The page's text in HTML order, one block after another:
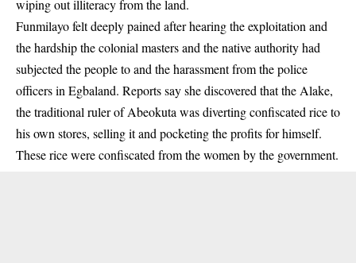
wiping out illiteracy from the land.
Funmilayo felt deeply pained after hearing the exploitation and
the hardship the colonial masters and the native authority had
subjected the people to and the harassment from the police
officers in Egbaland. Reports say she discovered that the Alake,
the traditional ruler of Abeokuta was diverting confiscated rice to
his own stores, selling it and pocketing the profits for himself.
These rice were confiscated from the women by the government.